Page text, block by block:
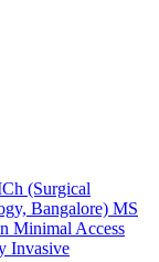
(Surgical
Bangalore) MS
Minimal Access
Invasive